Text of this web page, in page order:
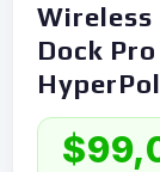
Wireless
Dock
$